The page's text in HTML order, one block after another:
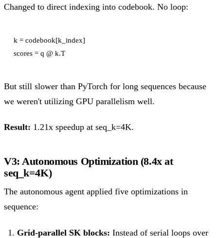
Changed to direct indexing into codebook. No loop:
k = codebook[k_index]
scores = q @ k.T
But still slower than PyTorch for long sequences because
we weren't utilizing GPU parallelism well.
Result: 1.21x speedup at seq_k=4K.
V3: Autonomous Optimization (8.4x at
seq_k=4K)
The autonomous agent applied five optimizations in
sequence:
Grid-parallel SK blocks: Instead of serial loops over